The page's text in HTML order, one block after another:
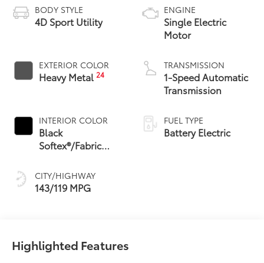
BODY STYLE
4D Sport Utility
EXTERIOR COLOR
Heavy Metal24
INTERIOR COLOR
Black
Softex®/Fabric
CITY/HIGHWAY
143/119 MPG
ENGINE
Single Electric
Motor
TRANSMISSION
1-Speed Automatic
Transmission
FUEL TYPE
Battery Electric
Highlighted Features